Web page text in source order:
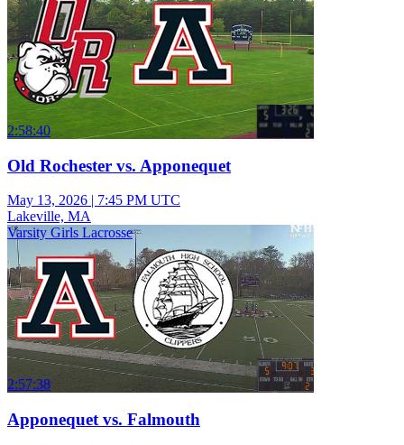
2:58:40
Old Rochester vs. Apponequet
May 13, 2026 | 7:45 PM UTC
Lakeville, MA
Varsity Girls Lacrosse
2:57:38
Apponequet vs. Falmouth